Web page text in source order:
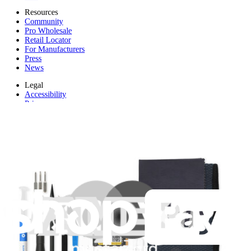
Resources
Community
Pro Wholesale
Retail Locator
For Manufacturers
Press
News
Legal
Accessibility
Privacy
Stay in the loop